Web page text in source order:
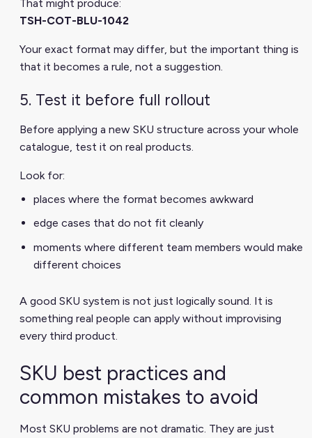
That might produce:
TSH-COT-BLU-1042
Your exact format may differ, but the important thing is
that it becomes a rule, not a suggestion.
5. Test it before full rollout
Before applying a new SKU structure across your whole
catalogue, test it on real products.
Look for:
places where the format becomes awkward
edge cases that do not fit cleanly
moments where different team members would make
different choices
A good SKU system is not just logically sound. It is
something real people can apply without improvising
every third product.
SKU best practices and
common mistakes to avoid
Most SKU problems are not dramatic. They are just